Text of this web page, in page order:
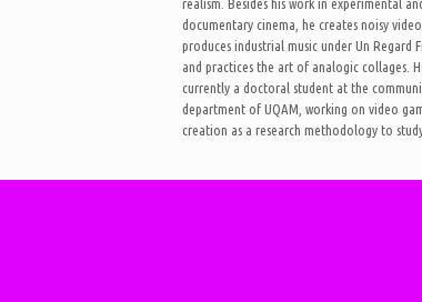
realism. Besides his work in experimental and
documentary cinema, he creates noisy video
produces industrial music under Un Regard
and practices the art of analogic collages.
currently a doctoral student at the
department of UQAM, working on video
creation as a research methodology to